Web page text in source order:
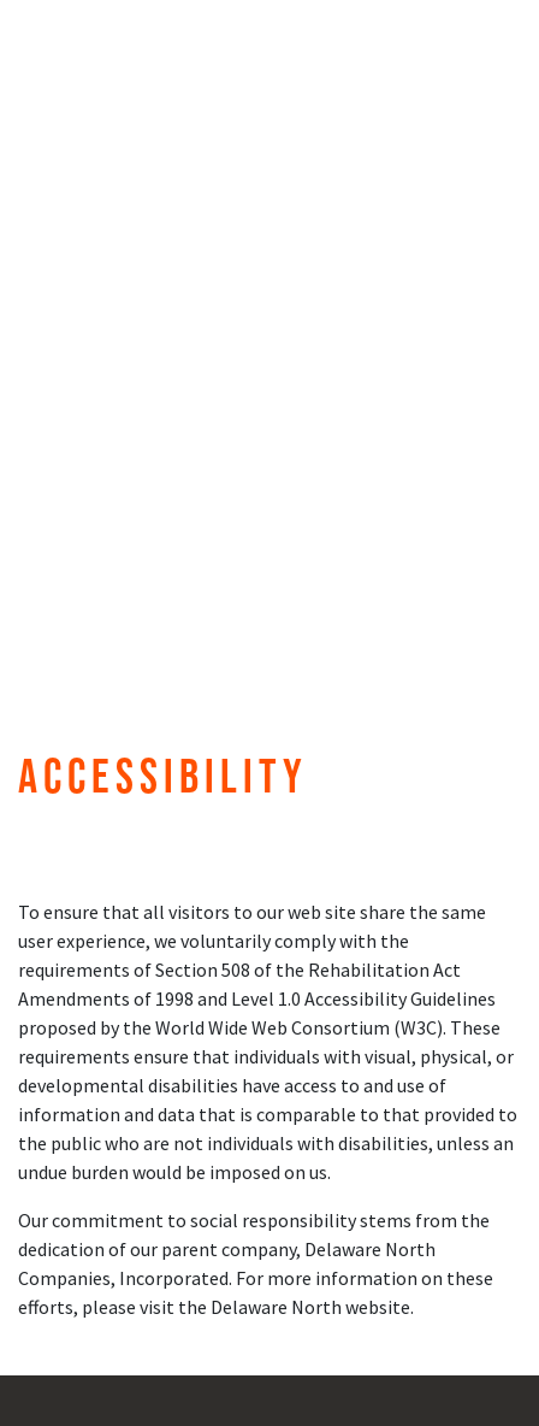
Accessibility
To ensure that all visitors to our web site share the same
user experience, we voluntarily comply with the
requirements of Section 508 of the Rehabilitation Act
Amendments of 1998 and Level 1.0 Accessibility Guidelines
proposed by the World Wide Web Consortium (W3C). These
requirements ensure that individuals with visual, physical, or
developmental disabilities have access to and use of
information and data that is comparable to that provided to
the public who are not individuals with disabilities, unless an
undue burden would be imposed on us.
Our commitment to social responsibility stems from the
dedication of our parent company, Delaware North
Companies, Incorporated. For more information on these
efforts, please visit the Delaware North website.